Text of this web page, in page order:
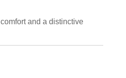
and a distinctive